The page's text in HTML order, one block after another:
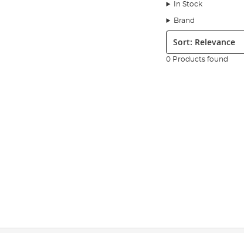
In Stock
Brand
Sort:
0 Products found